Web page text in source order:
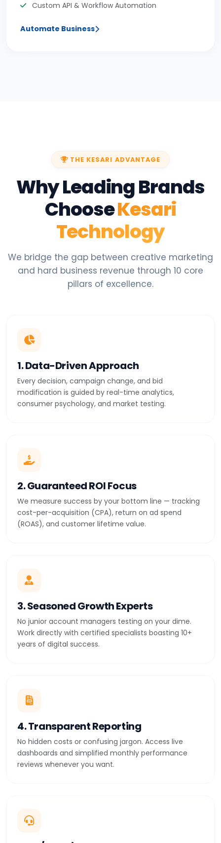
Custom API & Workflow Automation
Automate Business
THE KESARI ADVANTAGE
Why Leading Brands
ChooseKesari
Technology
We bridge the gap between creative marketing
and hard business revenue through 10 core
pillars of excellence.
1. Data-Driven Approach
Every decision, campaign change, and bid
modification is guided by real-time analytics,
consumer psychology, and market testing.
2. Guaranteed ROI Focus
We measure success by your bottom line — tracking
cost-per-acquisition (CPA), return on ad spend
(ROAS), and customer lifetime value.
3. Seasoned Growth Experts
No junior account managers testing on your dime.
Work directly with certified specialists boasting 10+
years of digital success.
4. Transparent Reporting
No hidden costs or confusing jargon. Access live
dashboards and simplified monthly performance
reviews whenever you want.